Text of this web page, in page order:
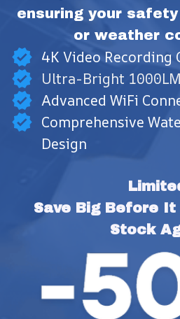
ensuring your
or weather
4K Video Recording
Ultra-Bright
Advanced WiFi
Comprehensive
Design
Save Big Before It
Stock